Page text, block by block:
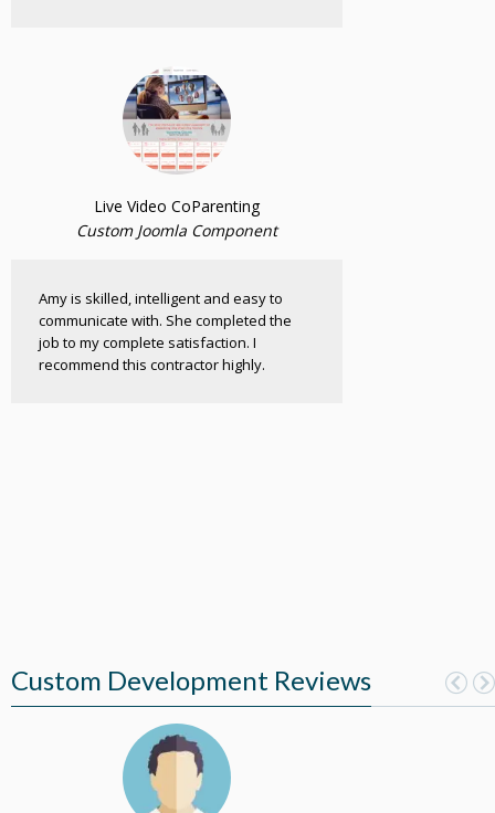
Live Video CoParenting
Custom Joomla Component
Amy is skilled, intelligent and easy to
communicate with. She completed the
job to my complete satisfaction. I
recommend this contractor highly.
Custom Development Reviews